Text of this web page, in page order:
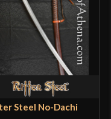
Steel No-Dachi